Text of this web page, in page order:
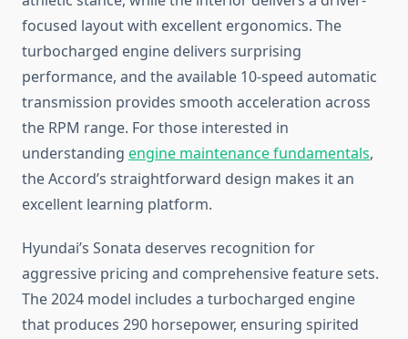
focused layout with excellent ergonomics. The
turbocharged engine delivers surprising
performance, and the available 10-speed automatic
transmission provides smooth acceleration across
the RPM range. For those interested in
understanding engine maintenance fundamentals,
the Accord’s straightforward design makes it an
excellent learning platform.
Hyundai’s Sonata deserves recognition for
aggressive pricing and comprehensive feature sets.
The 2024 model includes a turbocharged engine
that produces 290 horsepower, ensuring spirited